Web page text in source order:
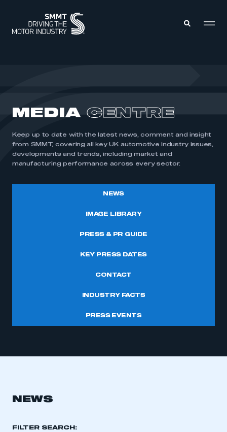
MEMBERSHIP
INTELLIGENCE
INTERNATIONAL
MEDIA CENTRE
MEDIA CENTRE
Keep up to date with the latest news, comment and insight
from SMMT, covering all key UK automotive industry issues,
developments and trends, including market and
manufacturing performance across every sector.
NEWS
IMAGE LIBRARY
PRESS & PR GUIDE
KEY PRESS DATES
CONTACT
INDUSTRY FACTS
PRESS EVENTS
NEWS
FILTER SEARCH: